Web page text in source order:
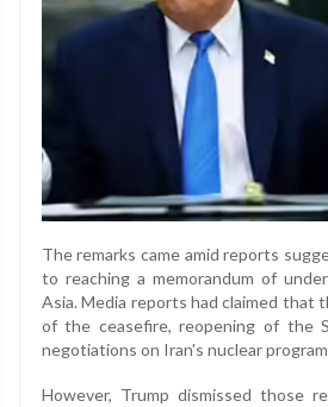
The remarks came amid reports
to reaching a memorandum of
Asia. Media reports had claimed that
of the ceasefire, reopening of the
negotiations on Iran's nuclear
However, Trump dismissed those